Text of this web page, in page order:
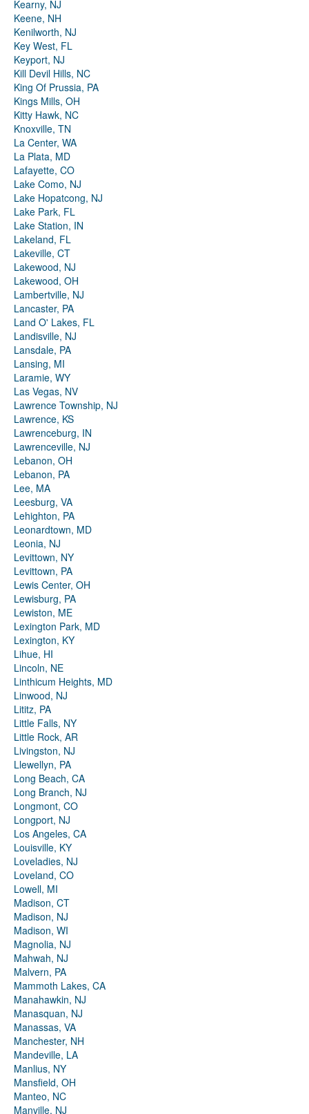
Kearny, NJ
Keene, NH
Kenilworth, NJ
Key West, FL
Keyport, NJ
Kill Devil Hills, NC
King Of Prussia, PA
Kings Mills, OH
Kitty Hawk, NC
Knoxville, TN
La Center, WA
La Plata, MD
Lafayette, CO
Lake Como, NJ
Lake Hopatcong, NJ
Lake Park, FL
Lake Station, IN
Lakeland, FL
Lakeville, CT
Lakewood, NJ
Lakewood, OH
Lambertville, NJ
Lancaster, PA
Land O' Lakes, FL
Landisville, NJ
Lansdale, PA
Lansing, MI
Laramie, WY
Las Vegas, NV
Lawrence Township, NJ
Lawrence, KS
Lawrenceburg, IN
Lawrenceville, NJ
Lebanon, OH
Lebanon, PA
Lee, MA
Leesburg, VA
Lehighton, PA
Leonardtown, MD
Leonia, NJ
Levittown, NY
Levittown, PA
Lewis Center, OH
Lewisburg, PA
Lewiston, ME
Lexington Park, MD
Lexington, KY
Lihue, HI
Lincoln, NE
Linthicum Heights, MD
Linwood, NJ
Lititz, PA
Little Falls, NY
Little Rock, AR
Livingston, NJ
Llewellyn, PA
Long Beach, CA
Long Branch, NJ
Longmont, CO
Longport, NJ
Los Angeles, CA
Louisville, KY
Loveladies, NJ
Loveland, CO
Lowell, MI
Madison, CT
Madison, NJ
Madison, WI
Magnolia, NJ
Mahwah, NJ
Malvern, PA
Mammoth Lakes, CA
Manahawkin, NJ
Manasquan, NJ
Manassas, VA
Manchester, NH
Mandeville, LA
Manlius, NY
Mansfield, OH
Manteo, NC
Manville, NJ